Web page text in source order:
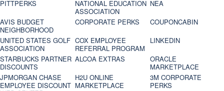
PITTPERKS
NATIONAL EDUCATION
ASSOCIATION
NEA
AVIS BUDGET
NEIGHBORHOOD
CORPORATE PERKS
COUPONCABIN
UNITED STATES GOLF
ASSOCIATION
COX EMPLOYEE
REFERRAL PROGRAM
LINKEDIN
STARBUCKS PARTNER
DISCOUNTS
ALCOA EXTRAS
ORACLE
MARKETPLACE
JPMORGAN CHASE
EMPLOYEE DISCOUNT
H2U ONLINE
MARKETPLACE
3M CORPORATE
PERKS